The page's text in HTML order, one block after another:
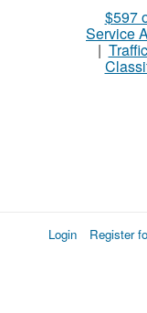
$597
Service
|
Login Register